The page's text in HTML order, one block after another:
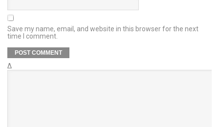
Save my name, email, and website in this browser for the next
time I comment.
Δ